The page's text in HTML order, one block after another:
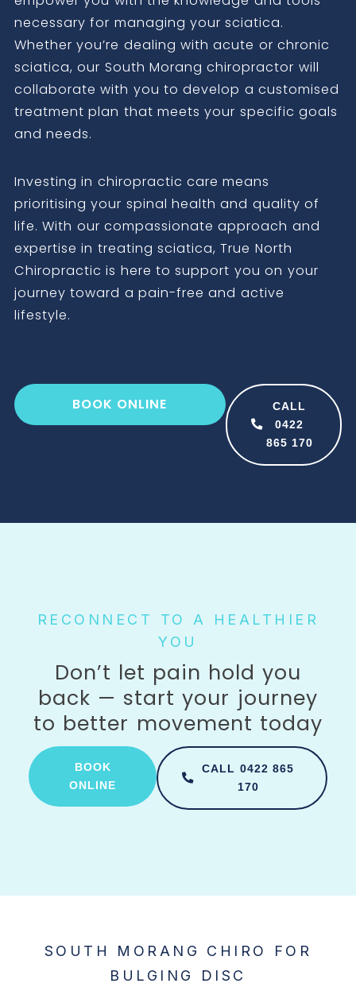
necessary for managing your sciatica.
Whether you’re dealing with acute or chronic
sciatica, our South Morang chiropractor will
collaborate with you to develop a customised
treatment plan that meets your specific goals
and needs.
Investing in chiropractic care means
prioritising your spinal health and quality of
life. With our compassionate approach and
expertise in treating sciatica, True North
Chiropractic is here to support you on your
journey toward a pain-free and active
lifestyle.
BOOK ONLINE
CALL
0422
865 170
RECONNECT TO A HEALTHIER
YOU​
Don’t let pain hold you
back — start your journey
to better movement today
BOOK
ONLINE
CALL 0422 865
170
SOUTH MORANG CHIRO FOR
BULGING DISC